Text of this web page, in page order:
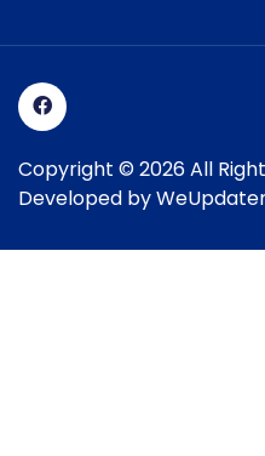
Copyright © 2026 All
Developed by